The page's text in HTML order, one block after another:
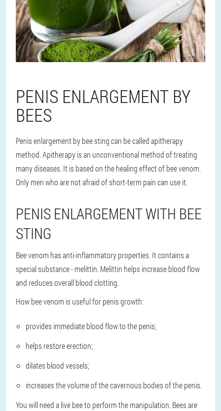
PENIS ENLARGEMENT BY
BEES
Penis enlargement by bee sting can be called apitherapy
method. Apitherapy is an unconventional method of treating
many diseases. It is based on the healing effect of bee venom.
Only men who are not afraid of short-term pain can use it.
PENIS ENLARGEMENT WITH BEE
STING
Bee venom has anti-inflammatory properties. It contains a
special substance - melittin. Melittin helps increase blood flow
and reduces overall blood clotting.
How bee venom is useful for penis growth:
provides immediate blood flow to the penis;
helps restore erection;
dilates blood vessels;
increases the volume of the cavernous bodies of the penis.
You will need a live bee to perform the manipulation. Bees are